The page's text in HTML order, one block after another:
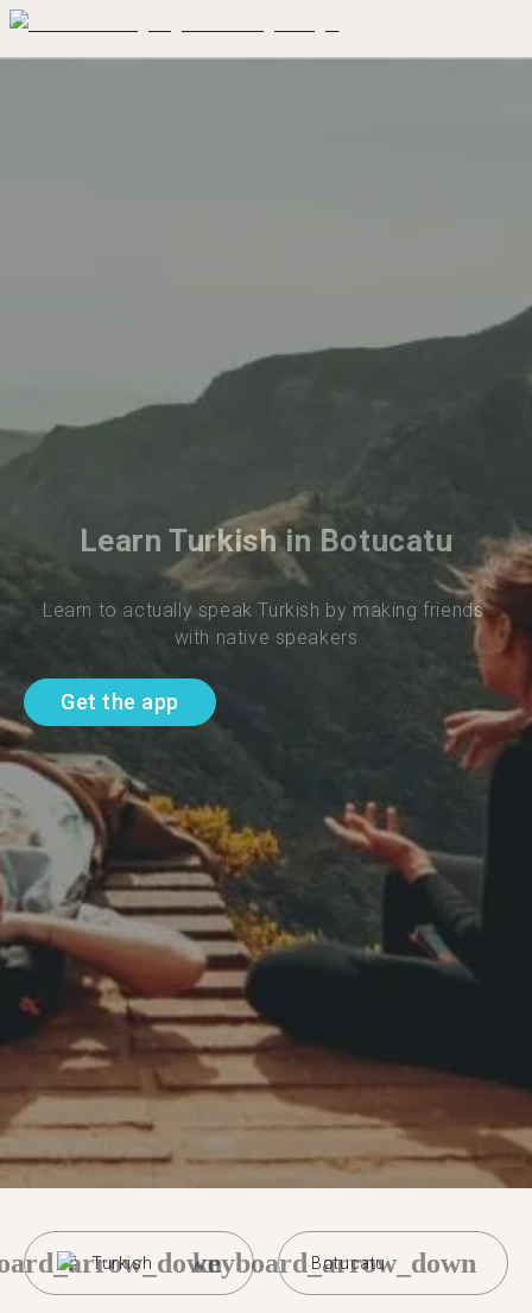
Learn Turkish in Botucatu
Learn to actually speak Turkish by making friends
with native speakers
Get the app
Turkish Botucatu
keyboard_arrow_down